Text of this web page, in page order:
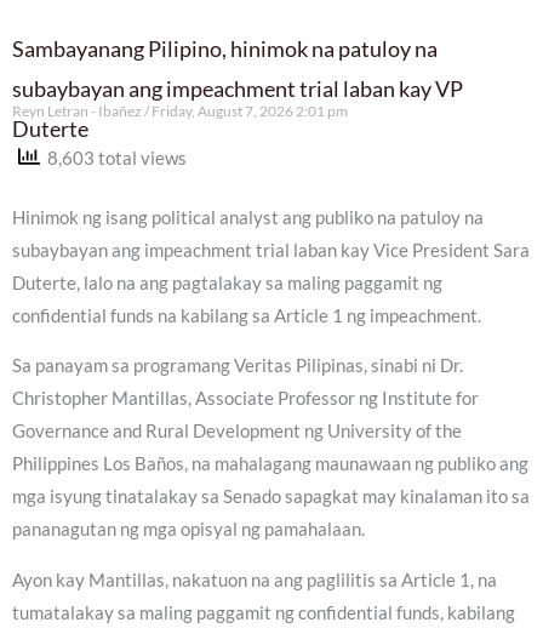
Sambayanang Pilipino, hinimok na patuloy na
subaybayan ang impeachment trial laban kay VP
Duterte
Reyn Letran - Ibañez Friday, August 7, 2026 2:01 pm
8,603 total views
Hinimok ng isang political analyst ang publiko na patuloy na
subaybayan ang impeachment trial laban kay Vice President Sara
Duterte, lalo na ang pagtalakay sa maling paggamit ng
confidential funds na kabilang sa Article 1 ng impeachment.
Sa panayam sa programang Veritas Pilipinas, sinabi ni Dr.
Christopher Mantillas, Associate Professor ng Institute for
Governance and Rural Development ng University of the
Philippines Los Baños, na mahalagang maunawaan ng publiko ang
mga isyung tinatalakay sa Senado sapagkat may kinalaman ito sa
pananagutan ng mga opisyal ng pamahalaan.
Ayon kay Mantillas, nakatuon na ang paglilitis sa Article 1, na
tumatalakay sa maling paggamit ng confidential funds, kabilang